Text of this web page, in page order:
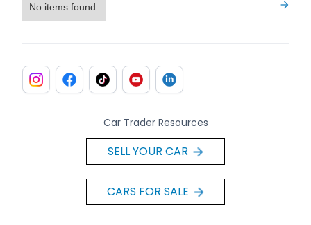
No items found.
Car Trader Resources
SELL YOUR CAR
CARS FOR SALE